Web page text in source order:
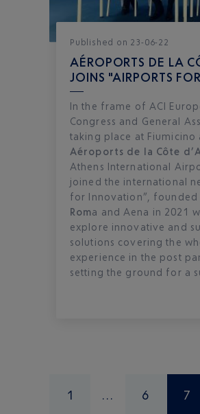
Published on 23-06-22
AÉROPORTS DE LA
JOINS "AIRPORTS
In the frame of ACI
Congress and General
taking place at Fiumicino
Aéroports de la Côte
Athens International
joined the international
for Innovation”, founded
Roma and Aena in 2021
explore innovative and
solutions covering the
experience in the post
setting the ground for a
1 6 7